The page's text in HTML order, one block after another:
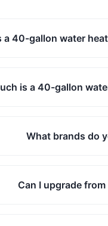
a 40-gallon water
is a 40-gallon
What brands do
Can I upgrade